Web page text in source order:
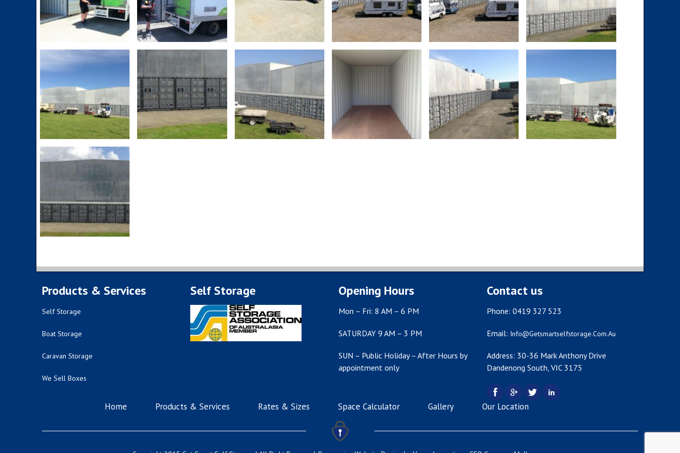
Products & Services
Self Storage
Boat Storage
Caravan Storage
We Sell Boxes
Self Storage Opening Hours
Mon – Fri: 8 AM – 6 PM
SATURDAY 9 AM – 3 PM
SUN – Public Holiday – After Hours by
appointment only
Contact us
Phone: 0419 327 523
Email: Info@getsmartselfstorage.com.au
Address: 30-36 Mark Anthony Drive
Dandenong South, VIC 3175
Home Products & Services Rates & Sizes Space Calculator Gallery Our Location